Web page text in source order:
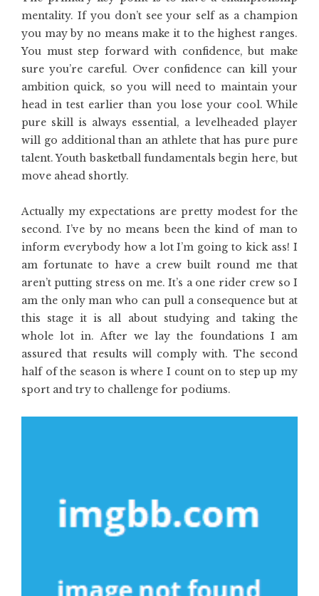
mentality. If you don’t see your self as a champion
you may by no means make it to the highest ranges.
You must step forward with confidence, but make
sure you’re careful. Over confidence can kill your
ambition quick, so you will need to maintain your
head in test earlier than you lose your cool. While
pure skill is always essential, a levelheaded player
will go additional than an athlete that has pure pure
talent. Youth basketball fundamentals begin here, but
move ahead shortly.
Actually my expectations are pretty modest for the
second. I’ve by no means been the kind of man to
inform everybody how a lot I’m going to kick ass! I
am fortunate to have a crew built round me that
aren’t putting stress on me. It’s a one rider crew so I
am the only man who can pull a consequence but at
this stage it is all about studying and taking the
whole lot in. After we lay the foundations I am
assured that results will comply with. The second
half of the season is where I count on to step up my
sport and try to challenge for podiums.